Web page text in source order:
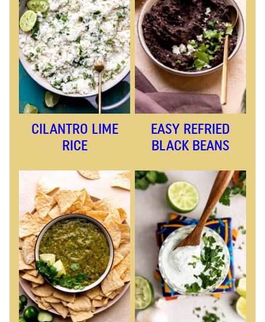
CILANTRO LIME
RICE
EASY REFRIED
BLACK BEANS